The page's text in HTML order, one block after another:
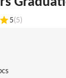
5(5)